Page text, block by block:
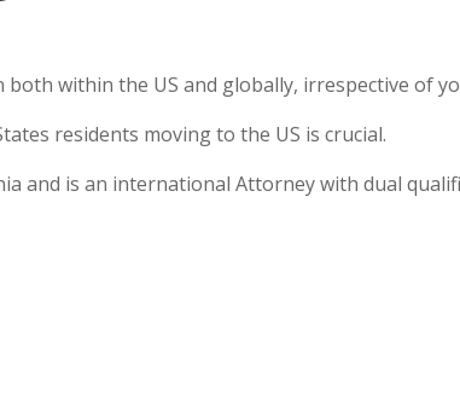
within the US and globally, irrespective of
residents moving to the US is crucial.
and is an international Attorney with dual